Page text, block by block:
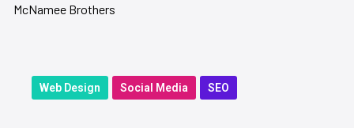
McNamee Brothers
Web Design Social Media SEO